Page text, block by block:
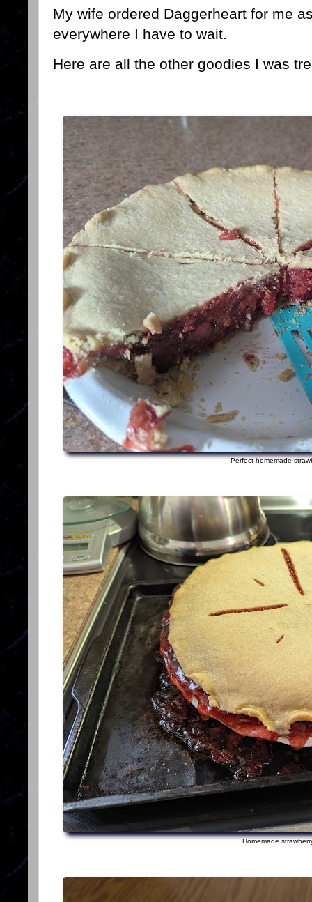
My wife ordered Daggerheart for me
everywhere I have to wait.
Here are all the other goodies I was
Perfect homemade
Homemade